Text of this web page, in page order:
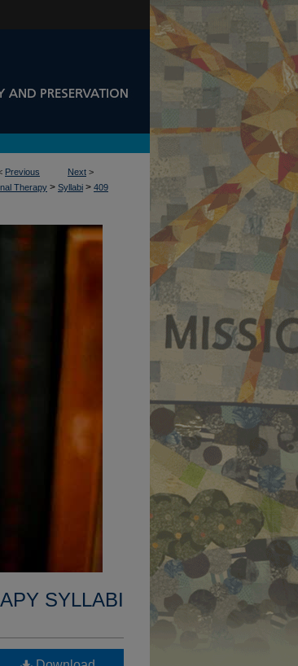
Previous Next >
Therapy > Syllabi > 409
SYLLABI